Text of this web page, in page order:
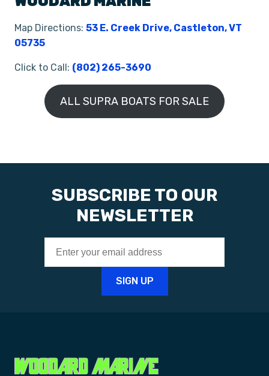
Map Directions: 53 E. Creek Drive, Castleton, VT
05735
Click to Call: (802) 265-3690
ALL SUPRA BOATS FOR SALE
SUBSCRIBE TO OUR
NEWSLETTER